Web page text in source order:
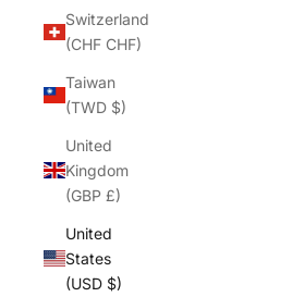
Switzerland
(CHF CHF)
Taiwan
(TWD $)
United
Kingdom
(GBP £)
United
States
(USD $)